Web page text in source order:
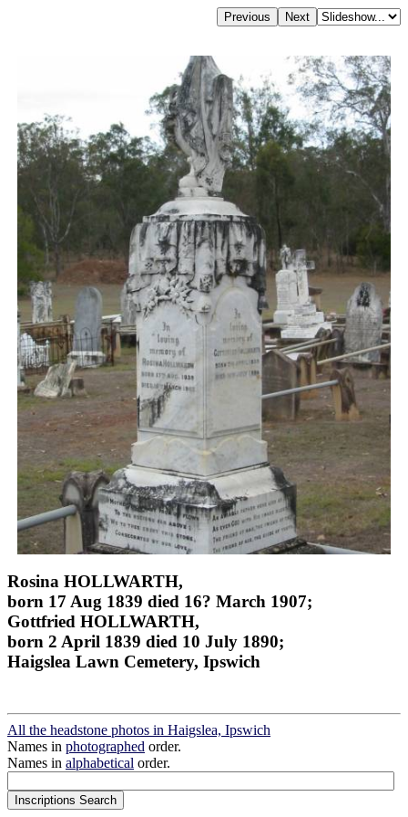
Rosina HOLLWARTH,
born 17 Aug 1839 died 16? March 1907;
Gottfried HOLLWARTH,
born 2 April 1839 died 10 July 1890;
Haigslea Lawn Cemetery, Ipswich
All the headstone photos in Haigslea, Ipswich
Names in photographed order.
Names in alphabetical order.